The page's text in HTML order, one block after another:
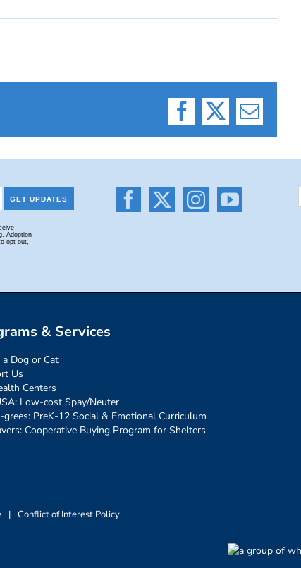
Facebook
X Email
& Services
Dog or Cat
Us
Centers
Low-cost Spay/Neuter
PreK-12 Social & Emotional Curriculum
Cooperative Buying Program for Shelters
| Conflict of Interest Policy